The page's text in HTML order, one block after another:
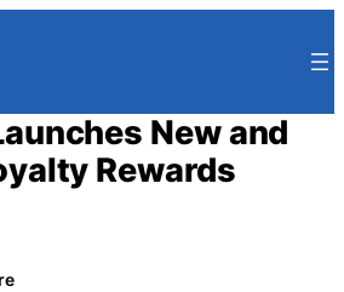
New and
Rewards